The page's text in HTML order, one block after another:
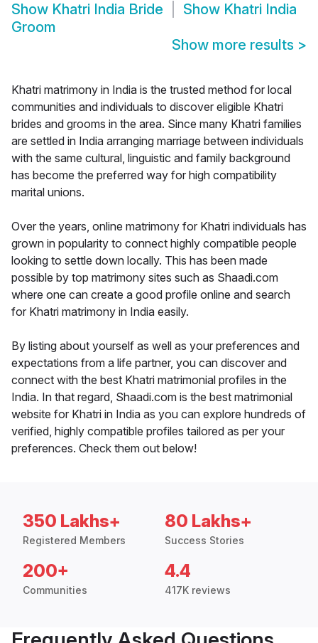
Show Khatri India Bride Show Khatri India
Groom
Show more results >
Khatri matrimony in India is the trusted method for local
communities and individuals to discover eligible Khatri
brides and grooms in the area. Since many Khatri families
are settled in India arranging marriage between individuals
with the same cultural, linguistic and family background
has become the preferred way for high compatibility
marital unions.
Over the years, online matrimony for Khatri individuals has
grown in popularity to connect highly compatible people
looking to settle down locally. This has been made
possible by top matrimony sites such as Shaadi.com
where one can create a good profile online and search
for Khatri matrimony in India easily.
By listing about yourself as well as your preferences and
expectations from a life partner, you can discover and
connect with the best Khatri matrimonial profiles in the
India. In that regard, Shaadi.com is the best matrimonial
website for Khatri in India as you can explore hundreds of
verified, highly compatible profiles tailored as per your
preferences. Check them out below!
350 Lakhs+
Registered Members
80 Lakhs+
Success Stories
200+
Communities
4.4
417K reviews